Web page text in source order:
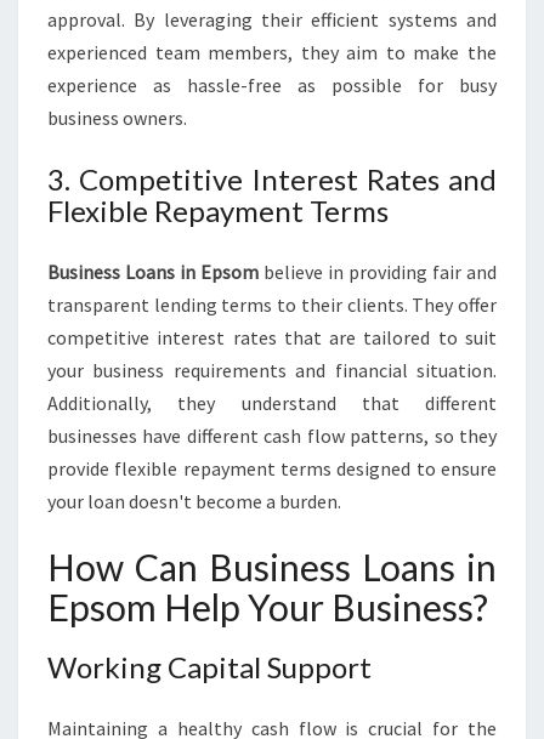
approval. By leveraging their efficient systems and
experienced team members, they aim to make the
experience as hassle-free as possible for busy
business owners.
3. Competitive Interest Rates and
Flexible Repayment Terms
Business Loans in Epsom believe in providing fair and
transparent lending terms to their clients. They offer
competitive interest rates that are tailored to suit
your business requirements and financial situation.
Additionally, they understand that different
businesses have different cash flow patterns, so they
provide flexible repayment terms designed to ensure
your loan doesn't become a burden.
How Can Business Loans in
Epsom Help Your Business?
Working Capital Support
Maintaining a healthy cash flow is crucial for the